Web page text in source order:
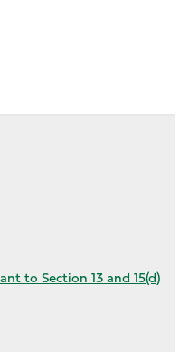
to Section 13 and 15(d)